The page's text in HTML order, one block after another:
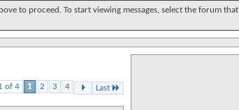
to proceed. To start viewing messages, select the forum that
of 4 1 2 3 4 Last